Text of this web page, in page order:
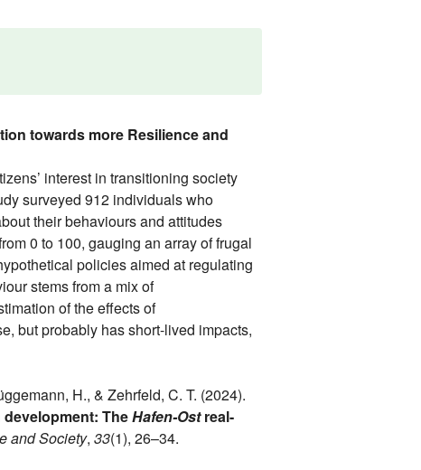
towards more Resilience and
interest in transitioning society
surveyed 912 individuals who
their behaviours and attitudes
0 to 100, gauging an array of frugal
policies aimed at regulating
stems from a mix of
of the effects of
but probably has short-lived impacts,
H., & Zehrfeld, C. T. (2024).
TheHafen-Ostreal-
and Society, 33(1), 26–34.